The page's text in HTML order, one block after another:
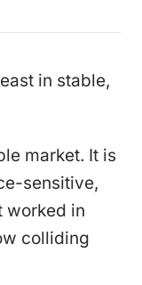
in stable,
market. It is
sensitive,
worked in
colliding